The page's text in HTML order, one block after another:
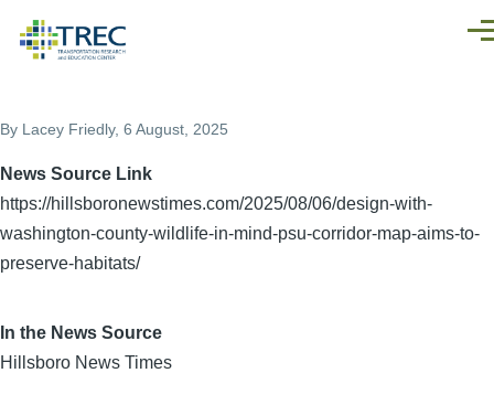
By Lacey Friedly, 6 August, 2025
News Source Link
https://hillsboronewstimes.com/2025/08/06/design-with-
washington-county-wildlife-in-mind-psu-corridor-map-aims-to-
preserve-habitats/
In the News Source
Hillsboro News Times